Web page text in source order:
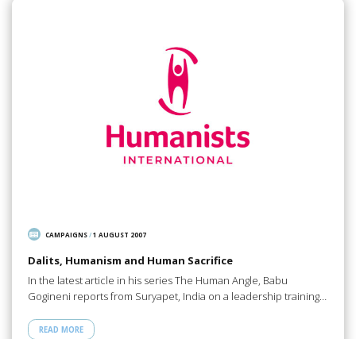
CAMPAIGNS/1 AUGUST 2007
Dalits, Humanism and Human Sacrifice
In the latest article in his series The Human Angle, Babu
Gogineni reports from Suryapet, India on a leadership training…
READ MORE